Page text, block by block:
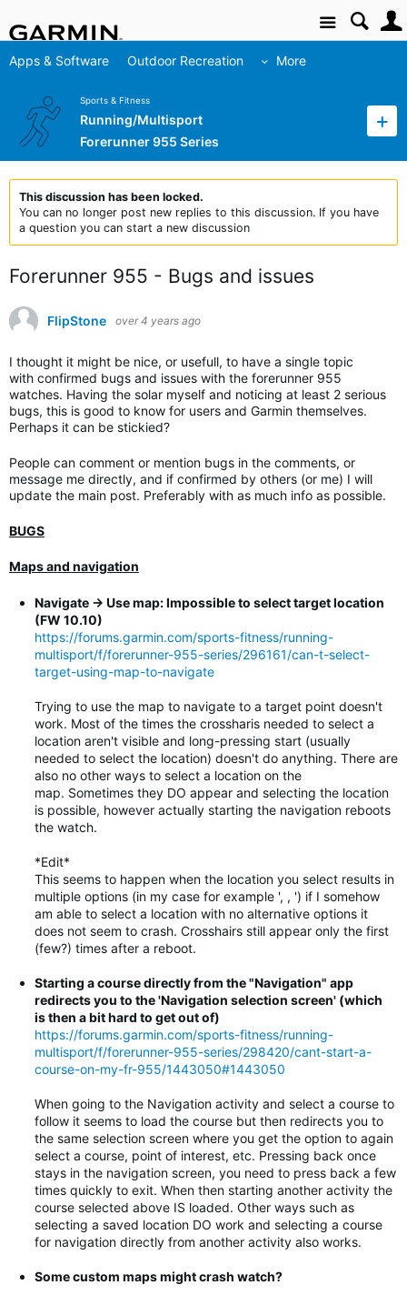
Site
Apps & Software Outdoor Recreation More
Sports & Fitness
Running/Multisport
Forerunner 955 Series
This discussion has been locked.
You can no longer post new replies to this discussion. If you have
a question you can start a new discussion
Forerunner 955 - Bugs and issues
FlipStone over 4 years ago
I thought it might be nice, or usefull, to have a single topic
with confirmed bugs and issues with the forerunner 955
watches. Having the solar myself and noticing at least 2 serious
bugs, this is good to know for users and Garmin themselves.
Perhaps it can be stickied?
People can comment or mention bugs in the comments, or
message me directly, and if confirmed by others (or me) I will
update the main post. Preferably with as much info as possible.
BUGS
Maps and navigation
Navigate -> Use map: Impossible to select target location
(FW 10.10)
https://forums.garmin.com/sports-fitness/running-
multisport/f/forerunner-955-series/296161/can-t-select-
target-using-map-to-navigate
Trying to use the map to navigate to a target point doesn't
work. Most of the times the crossharis needed to select a
location aren't visible and long-pressing start (usually
needed to select the location) doesn't do anything. There are
also no other ways to select a location on the
map. Sometimes they DO appear and selecting the location
is possible, however actually starting the navigation reboots
the watch.
*Edit*
This seems to happen when the location you select results in
multiple options (in my case for example ', , ') if I somehow
am able to select a location with no alternative options it
does not seem to crash. Crosshairs still appear only the first
(few?) times after a reboot.
Starting a course directly from the "Navigation" app
redirects you to the 'Navigation selection screen' (which
is then a bit hard to get out of)
https://forums.garmin.com/sports-fitness/running-
multisport/f/forerunner-955-series/298420/cant-start-a-
course-on-my-fr-955/1443050#1443050
When going to the Navigation activity and select a course to
follow it seems to load the course but then redirects you to
the same selection screen where you get the option to again
select a course, point of interest, etc. Pressing back once
stays in the navigation screen, you need to press back a few
times quickly to exit. When then starting another activity the
course selected above IS loaded. Other ways such as
selecting a saved location DO work and selecting a course
for navigation directly from another activity also works.
Some custom maps might crash watch?